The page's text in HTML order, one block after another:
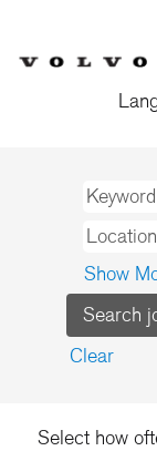
Show
Clear
Select how